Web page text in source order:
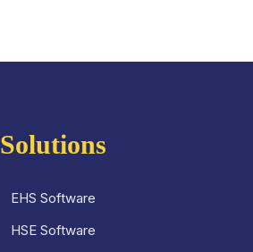
Solutions
EHS Software
HSE Software